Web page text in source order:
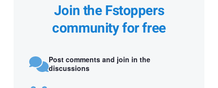
Join the Fstoppers
community for free
Post comments and join in the
discussions